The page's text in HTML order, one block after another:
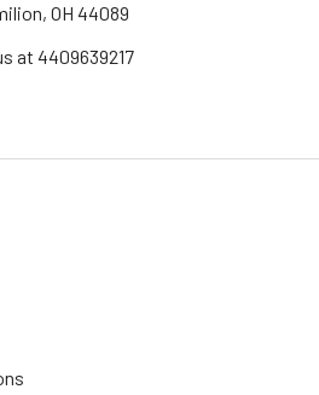
OH 44089
at 4409639217